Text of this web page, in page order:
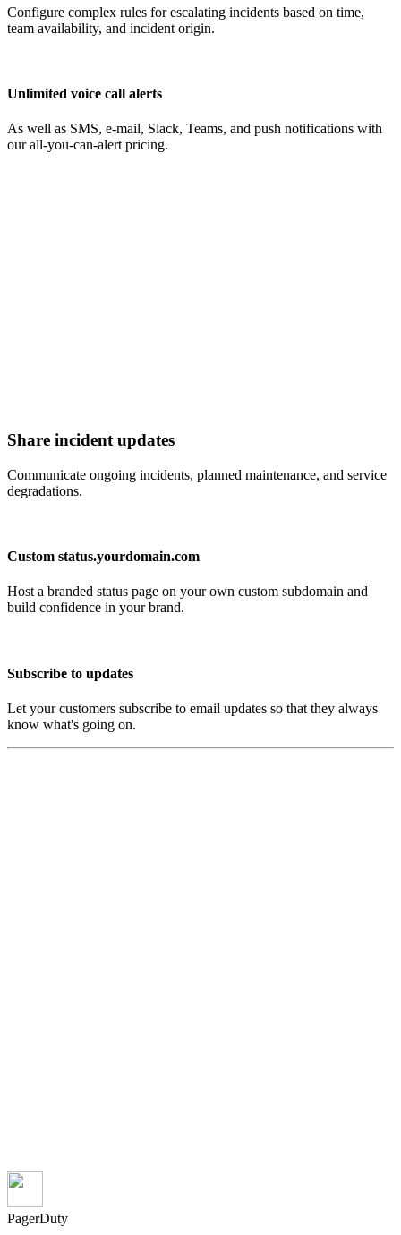
Configure complex rules for escalating incidents based on time,
team availability, and incident origin.
Unlimited voice call alerts
As well as SMS, e-mail, Slack, Teams, and push notifications with
our all-you-can-alert pricing.
Share incident updates
Communicate ongoing incidents, planned maintenance, and service
degradations.
Custom status.yourdomain.com
Host a branded status page on your own custom subdomain and
build confidence in your brand.
Subscribe to updates
Let your customers subscribe to email updates so that they always
know what's going on.
PagerDuty